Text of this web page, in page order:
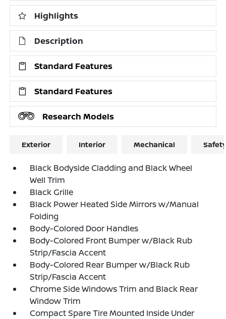
Highlights
Description
Standard Features
Standard Features
Research Models
Exterior Interior Mechanical
Black Bodyside Cladding and Black Wheel
Well Trim
Black Grille
Black Power Heated Side Mirrors w/Manual
Folding
Body-Colored Door Handles
Body-Colored Front Bumper w/Black Rub
Strip/Fascia Accent
Body-Colored Rear Bumper w/Black Rub
Strip/Fascia Accent
Chrome Side Windows Trim and Black Rear
Window Trim
Compact Spare Tire Mounted Inside Under